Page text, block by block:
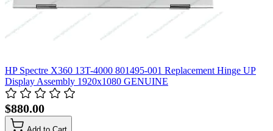
HP Spectre X360 13T-4000 801495-001 Replacement Hinge UP
Display Assembly 1920x1080 GENUINE
$880.00